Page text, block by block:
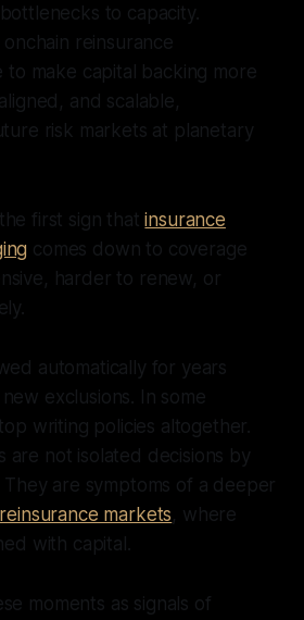
to capacity.
onchain reinsurance
to make capital backing more
and scalable,
risk markets at planetary
first sign thatinsurance
comes down to coverage
harder to renew, or
automatically for years
exclusions. In some
writing policies altogether.
are not isolated decisions by
They are symptoms of a deeper
reinsurance markets, where
with capital.
moments as signals of